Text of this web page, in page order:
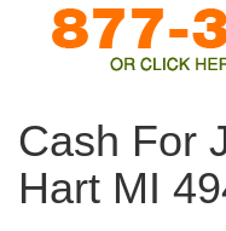
Cash For
Hart MI